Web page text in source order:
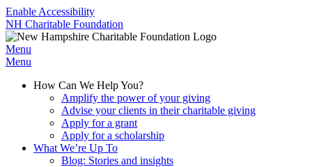
Enable Accessibility
NH Charitable Foundation
Menu
Menu
How Can We Help You?
Amplify the power of your giving
Advise your clients in their charitable giving
Apply for a grant
Apply for a scholarship
What We’re Up To
Blog: Stories and insights